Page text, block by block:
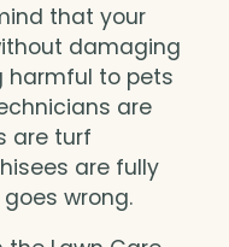
that your
damaging
harmful to pets
are
are turf
are fully
wrong.